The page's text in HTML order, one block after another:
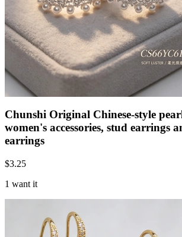
Chunshi Original Chinese-style
women's accessories, stud earrings
earrings
$3.25
1 want it